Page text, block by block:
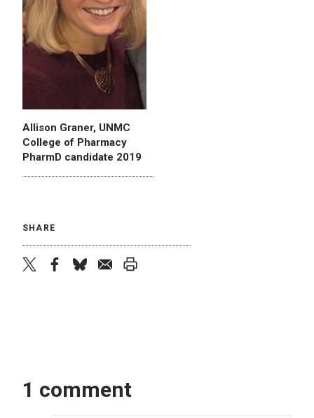
Allison Graner, UNMC
College of Pharmacy
PharmD candidate 2019
SHARE
1 comment